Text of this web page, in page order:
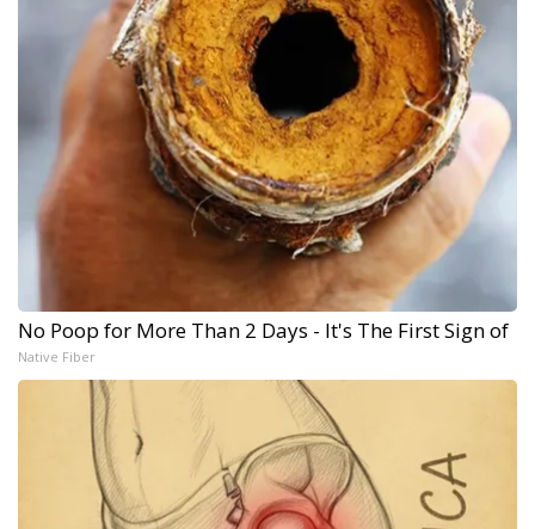
No Poop for More Than 2 Days - It's The First Sign of
Native Fiber